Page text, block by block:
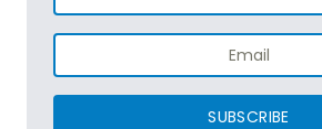
SUBSCRIBE